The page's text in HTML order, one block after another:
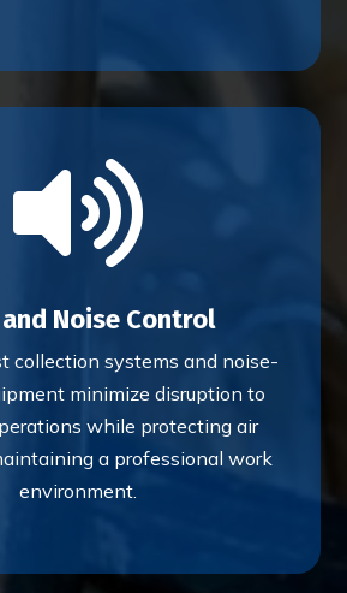

Noise Control
collection systems and noise-
minimize disruption to
while protecting air
a professional work
environment.